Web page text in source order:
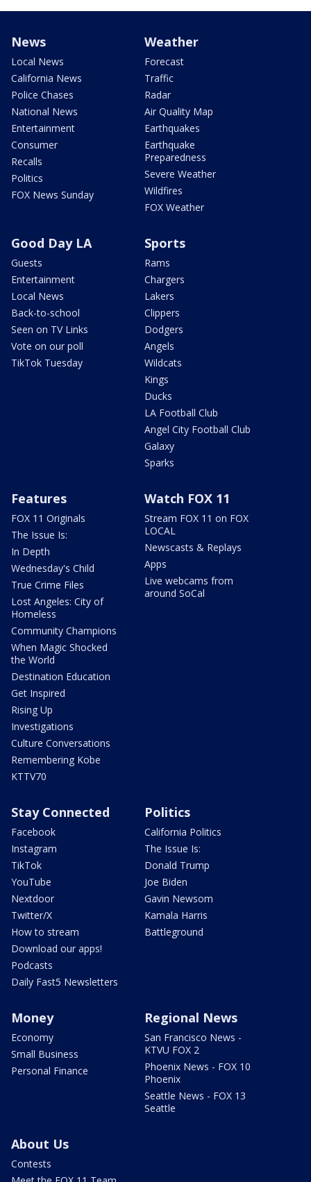
News
Local News
California News
Police Chases
National News
Entertainment
Consumer
Recalls
Politics
FOX News Sunday
Weather
Forecast
Traffic
Radar
Air Quality Map
Earthquakes
Earthquake
Preparedness
Severe Weather
Wildfires
FOX Weather
Good Day LA
Guests
Entertainment
Local News
Back-to-school
Seen on TV Links
Vote on our poll
TikTok Tuesday
Sports
Rams
Chargers
Lakers
Clippers
Dodgers
Angels
Wildcats
Kings
Ducks
LA Football Club
Angel City Football Club
Galaxy
Sparks
Features
FOX 11 Originals
The Issue Is:
In Depth
Wednesday's Child
True Crime Files
Lost Angeles: City of
Homeless
Community Champions
When Magic Shocked
the World
Destination Education
Get Inspired
Rising Up
Investigations
Culture Conversations
Remembering Kobe
KTTV70
Watch FOX 11
Stream FOX 11 on FOX
LOCAL
Newscasts & Replays
Apps
Live webcams from
around SoCal
Stay Connected
Facebook
Instagram
TikTok
YouTube
Nextdoor
Twitter/X
How to stream
Download our apps!
Podcasts
Daily Fast5 Newsletters
Politics
California Politics
The Issue Is:
Donald Trump
Joe Biden
Gavin Newsom
Kamala Harris
Battleground
Money
Economy
Small Business
Personal Finance
Regional News
San Francisco News -
KTVU FOX 2
Phoenix News - FOX 10
Phoenix
Seattle News - FOX 13
Seattle
About Us
Contests